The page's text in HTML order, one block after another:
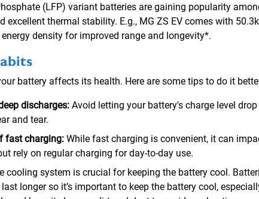
(LFP) variant batteries are gaining popularity
excellent thermal stability. E.g., MG ZS EV comes with
density for improved range and longevity*.
battery affects its health. Here are some tips to do it
discharges: Avoid letting your battery's charge level
and tear.
fast charging: While fast charging is convenient, it can
rely on regular charging for day-to-day use.
cooling system is crucial for keeping the battery cool.
longer so it’s important to keep the battery cool,